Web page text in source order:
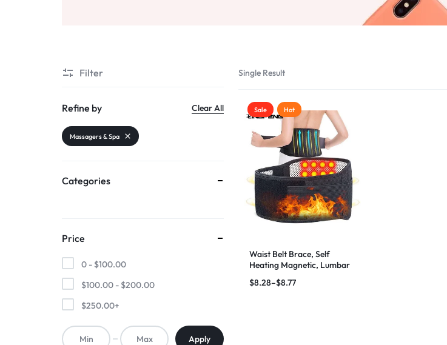
Mother & Kids Single Result
Sale Hot
Waist Belt Brace, Self
Heating Magnetic, Lumbar
Brace Massage Band
$8.28–$8.77
Filter
Refine by Clear All
Massagers & Spa
Categories
Price
0 - $100.00
$100.00 - $200.00
$250.00+
Apply